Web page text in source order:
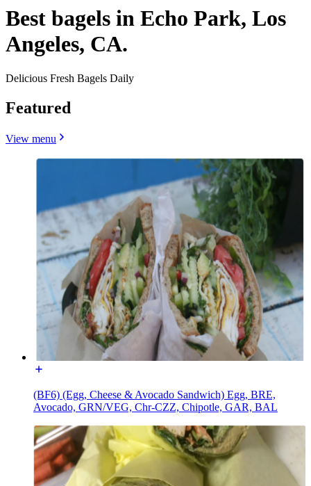
Best bagels in Echo Park, Los
Angeles, CA.
Delicious Fresh Bagels Daily
Featured
View menu
(BF6) (Egg, Cheese & Avocado Sandwich) Egg, BRE,
Avocado, GRN/VEG, Chr-CZZ, Chipotle, GAR, BAL